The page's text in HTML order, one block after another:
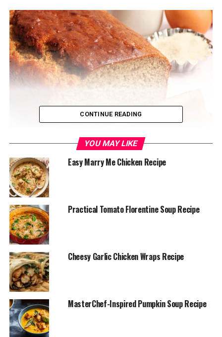
Ingredients:
3-4 ripe bananas, mashed
⅓ cup melted butter (unsalted or salted)
¾ cup sugar (adjust to taste)
1 large egg, beaten
1 teaspoon vanilla extract
CONTINUE READING
YOU MAY LIKE
Easy Marry Me Chicken Recipe
Practical Tomato Florentine Soup Recipe
Cheesy Garlic Chicken Wraps Recipe
MasterChef-Inspired Pumpkin Soup Recipe